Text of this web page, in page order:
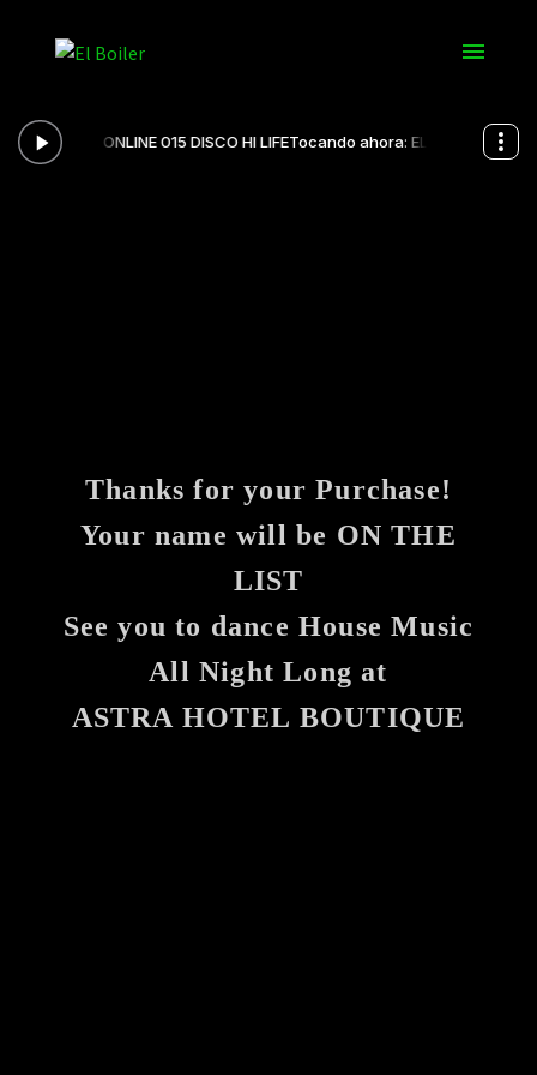
Thanks for your Purchase!
Your name will be ON THE
LIST
See you to dance House Music
All Night Long at
ASTRA HOTEL BOUTIQUE